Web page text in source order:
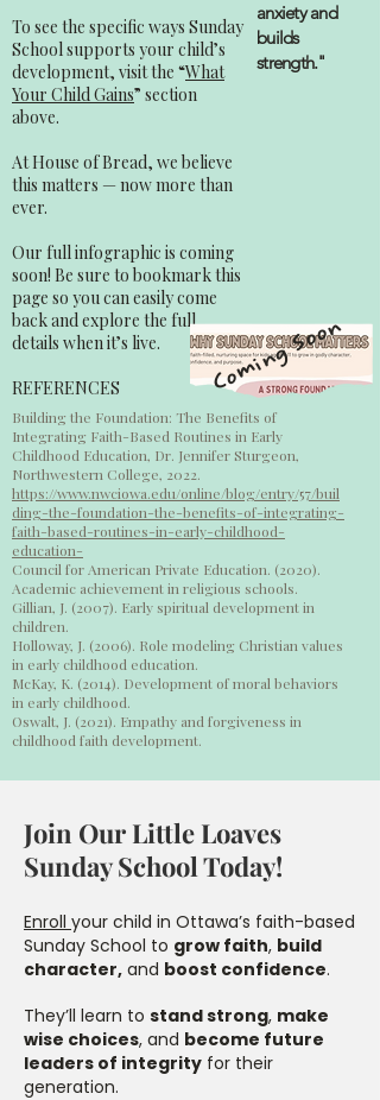
To see the specific ways Sunday
School supports your child’s
development, visit the “What
Your Child Gains” section
above.
At House of Bread, we believe
this matters — now more than
ever.
Our full infographic is coming
soon! Be sure to bookmark this
page so you can easily come
back and explore the full
details when it’s live.
REFERENCES
anxiety and
builds
strength."
Coming Soon
Building the Foundation: The Benefits of
Integrating Faith-Based Routines in Early
Childhood Education, Dr. Jennifer Sturgeon,
Northwestern College, 2022.
https://www.nwciowa.edu/online/blog/entry/57/buil
ding-the-foundation-the-benefits-of-integrating-
faith-based-routines-in-early-childhood-
education-
Council for American Private Education. (2020).
Academic achievement in religious schools.
Gillian, J. (2007). Early spiritual development in
children.
Holloway, J. (2006). Role modeling Christian values
in early childhood education.
McKay, K. (2014). Development of moral behaviors
in early childhood.
Oswalt, J. (2021). Empathy and forgiveness in
childhood faith development.
Join Our Little Loaves
Sunday School Today!
Enroll your child in Ottawa’s faith-based
Sunday School to grow faith, build
character, and boost confidence.
They’ll learn to stand strong, make
wise choices, and become future
leaders of integrity for their
generation.